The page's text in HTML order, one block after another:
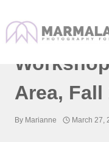
contentJennifer
Area, Fall
By Marianne March 27,